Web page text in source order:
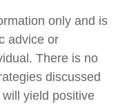
only and is
advice or
There is no
discussed
yield positive